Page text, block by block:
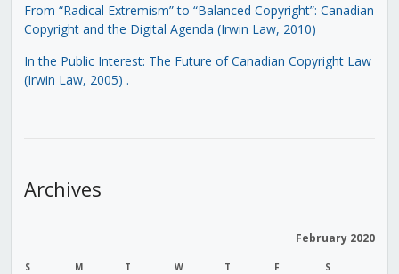
From “Radical Extremism” to “Balanced Copyright”: Canadian
Copyright and the Digital Agenda (Irwin Law, 2010)
In the Public Interest: The Future of Canadian Copyright Law
(Irwin Law, 2005) .
Archives
February 2020
S M T W T F S